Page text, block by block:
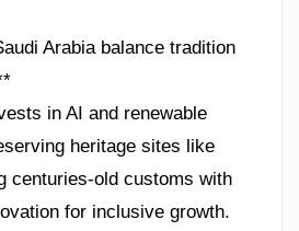
Arabia balance tradition
in AI and renewable
heritage sites like
centuries-old customs with
for inclusive growth.